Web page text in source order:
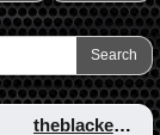
theblackexperience